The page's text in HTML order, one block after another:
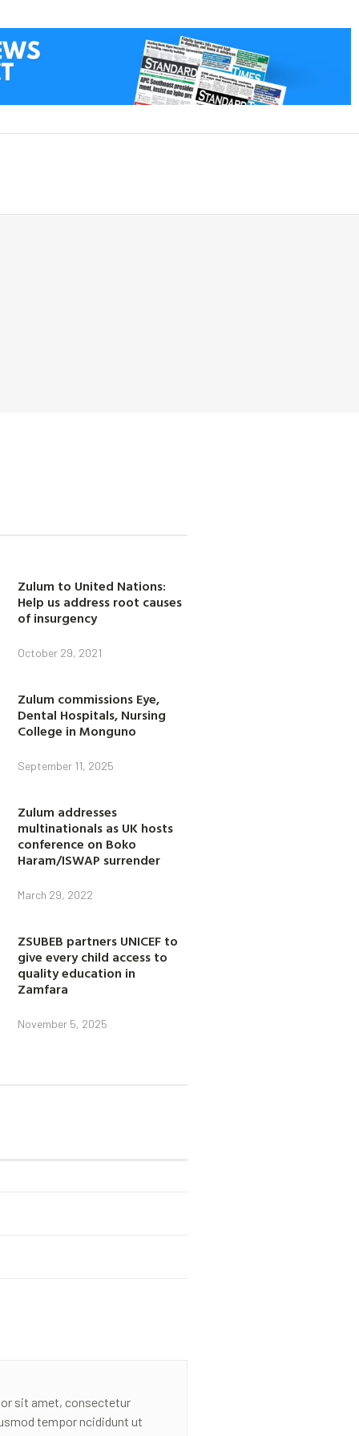
Zulum to United Nations:
Help us address root causes
of insurgency
October 29, 2021
Zulum commissions Eye,
Dental Hospitals, Nursing
College in Monguno
September 11, 2025
Zulum addresses
multinationals as UK hosts
conference on Boko
Haram/ISWAP surrender
March 29, 2022
ZSUBEB partners UNICEF to
give every child access to
quality education in
Zamfara
November 5, 2025
sit amet, consectetur
tempor ncididunt ut